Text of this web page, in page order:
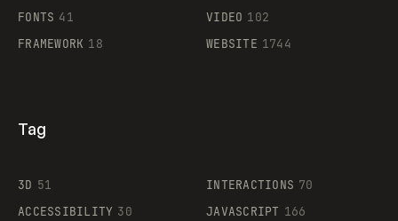
FONTS 41
FRAMEWORK 18
VIDEO 102
WEBSITE 1744
Tag
3D 51
ACCESSIBILITY 30
INTERACTIONS 70
JAVASCRIPT 166